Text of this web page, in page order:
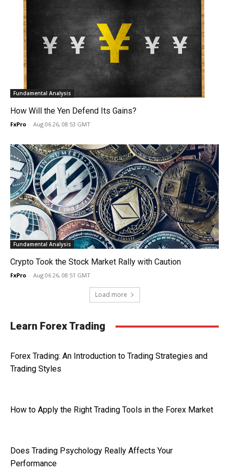
Fundamental Analysis
How Will the Yen Defend Its Gains?
FxPro - Aug 06 26, 08:53 GMT
Fundamental Analysis
Crypto Took the Stock Market Rally with Caution
FxPro - Aug 06 26, 08:51 GMT
Load more
Learn Forex Trading
Forex Trading: An Introduction to Trading Strategies and
Trading Styles
How to Apply the Right Trading Tools in the Forex Market
Does Trading Psychology Really Affects Your
Performance